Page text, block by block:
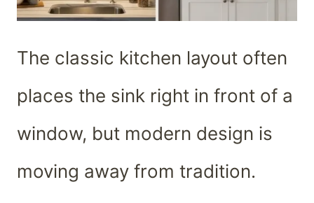
The classic kitchen layout often
places the sink right in front of a
window, but modern design is
moving away from tradition.